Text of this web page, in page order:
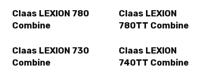
Claas LEXION 780
Combine
Claas LEXION
780TT Combine
Claas LEXION 730
Combine
Claas LEXION
740TT Combine